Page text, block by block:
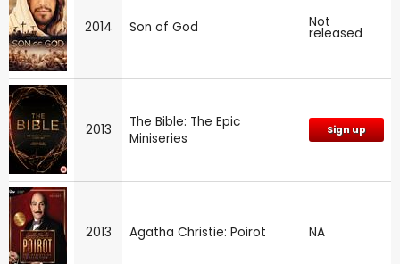
2014 Son of God Not
released
2013
The Bible: The Epic
Miniseries
Sign up
2013 Agatha Christie: Poirot NA